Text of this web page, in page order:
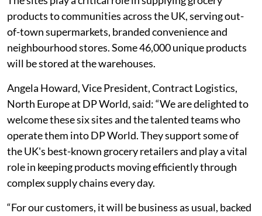
products to communities across the UK, serving out-
of-town supermarkets, branded convenience and
neighbourhood stores. Some 46,000 unique products
will be stored at the warehouses.
Angela Howard, Vice President, Contract Logistics,
North Europe at DP World, said: “We are delighted to
welcome these six sites and the talented teams who
operate them into DP World. They support some of
the UK's best-known grocery retailers and play a vital
role in keeping products moving efficiently through
complex supply chains every day.
“For our customers, it will be business as usual, backed